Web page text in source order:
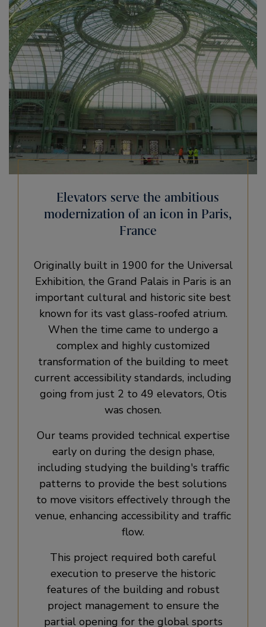
Elevators serve the ambitious
modernization of an icon in Paris,
France
Originally built in 1900 for the Universal
Exhibition, the Grand Palais in Paris is an
important cultural and historic site best
known for its vast glass-roofed atrium.
When the time came to undergo a
complex and highly customized
transformation of the building to meet
current accessibility standards, including
going from just 2 to 49 elevators, Otis
was chosen.
Our teams provided technical expertise
early on during the design phase,
including studying the building's traffic
patterns to provide the best solutions
to move visitors effectively through the
venue, enhancing accessibility and traffic
flow.
This project required both careful
execution to preserve the historic
features of the building and robust
project management to ensure the
partial opening for the global sports